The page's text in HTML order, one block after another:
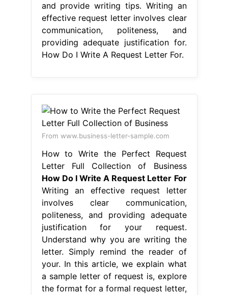
and provide writing tips. Writing an
effective request letter involves clear
communication, politeness, and
providing adequate justification for.
How Do I Write A Request Letter For.
From www.business-letter-sample.com
How to Write the Perfect Request
Letter Full Collection of Business
How Do I Write A Request Letter For
Writing an effective request letter
involves clear communication,
politeness, and providing adequate
justification for your request.
Understand why you are writing the
letter. Simply remind the reader of
your. In this article, we explain what
a sample letter of request is, explore
the format for a formal request letter,